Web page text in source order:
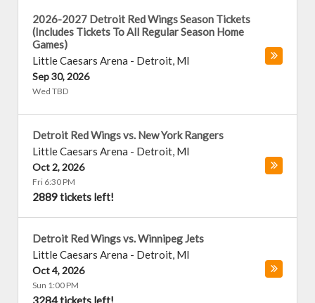
2026-2027 Detroit Red Wings Season Tickets
(Includes Tickets To All Regular Season Home
Games)
Little Caesars Arena - Detroit, MI
Sep 30, 2026
Wed TBD
Detroit Red Wings vs. New York Rangers
Little Caesars Arena - Detroit, MI
Oct 2, 2026
Fri 6:30 PM
2889 tickets left!
Detroit Red Wings vs. Winnipeg Jets
Little Caesars Arena - Detroit, MI
Oct 4, 2026
Sun 1:00 PM
3284 tickets left!